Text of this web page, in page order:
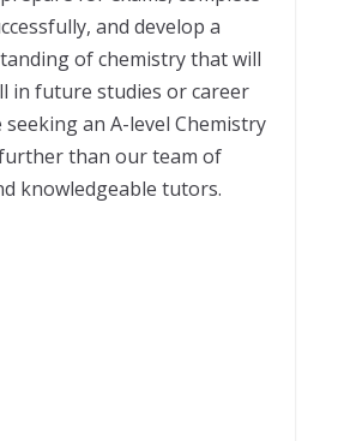
and develop a
of chemistry that will
in future studies or career
seeking an A-level Chemistry
than our team of
knowledgeable tutors.